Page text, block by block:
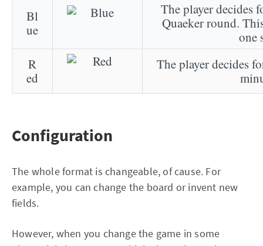
Bl
ue
The player decides
Quaeker round.
one
R
ed
The player decides
Configuration
The whole format is changeable, of cause. For
example, you can change the board or invent new
fields.
However, when you change the game in some